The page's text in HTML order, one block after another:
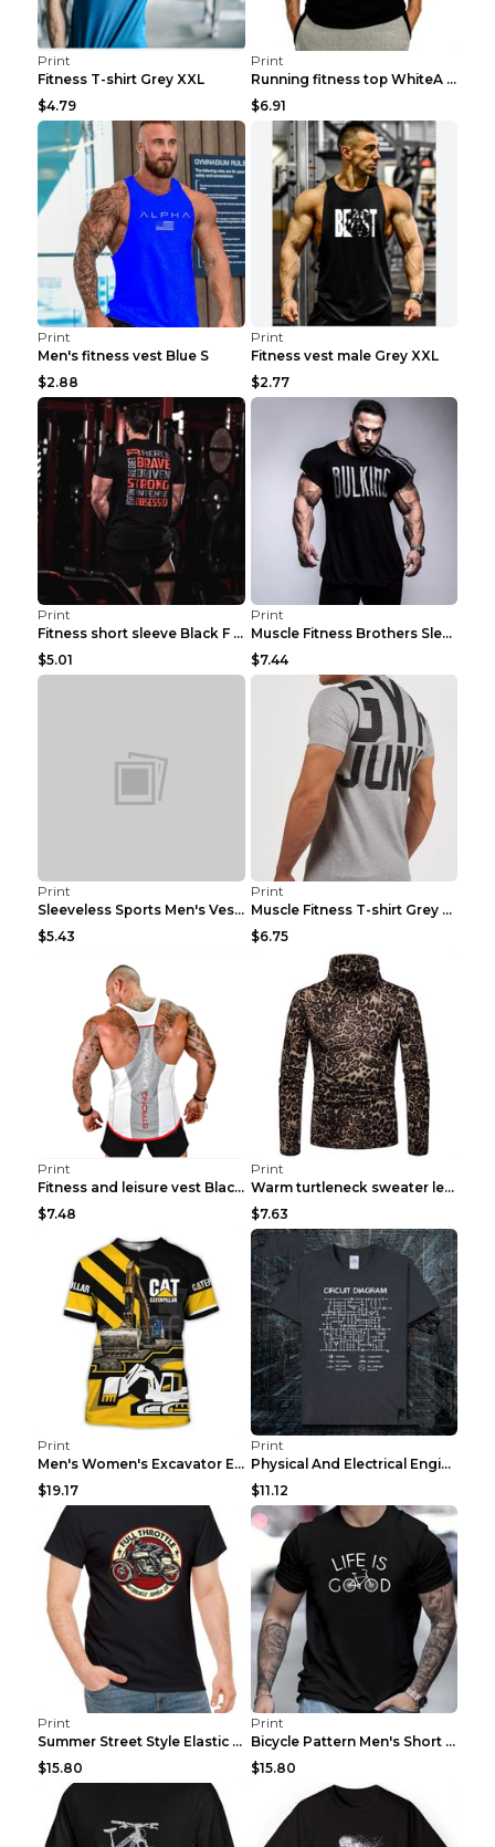
Print
Fitness T-shirt Grey XXL
$4.79
Print
Running fitness top WhiteA XXL
$6.91
Print
Men's fitness vest Blue S
$2.88
Print
Fitness vest male Grey XXL
$2.77
Print
Fitness short sleeve Black F XXL
$5.01
Print
Muscle Fitness Brothers Sleeveless Vest Men's Loos...
$7.44
Print
Sleeveless Sports Men's Vest Fitness Running Breat...
$5.43
Print
Muscle Fitness T-shirt Grey XXL
$6.75
Print
Fitness and leisure vest Black and yellow XXXL
$7.48
Print
Warm turtleneck sweater leopard print bottoming sh...
$7.63
Print
Men's Women's Excavator Equipment Working Machine ...
$19.17
Print
Physical And Electrical Engineering Pure Cotton Sh...
$11.12
Print
Summer Street Style Elastic Round Neck T-shirt, Co...
$15.80
Print
Bicycle Pattern Men's Short Sleeved T-shirt, Comfo...
$15.80